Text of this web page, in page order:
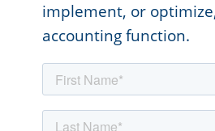
implement, or
accounting function.